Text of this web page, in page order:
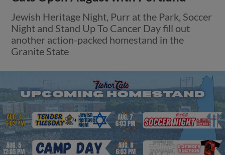
Jewish Heritage Night, Purr at the Park, Soccer
Night and Stand Up To Cancer Day fill out
another action-packed homestand in the
Granite State